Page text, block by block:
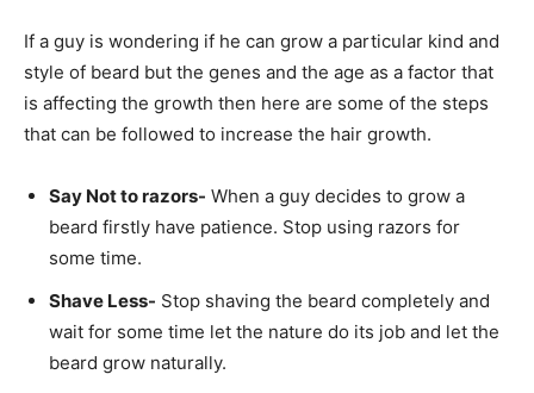
If a guy is wondering if he can grow a particular kind and
style of beard but the genes and the age as a factor that
is affecting the growth then here are some of the steps
that can be followed to increase the hair growth.
Say Not to razors- When a guy decides to grow a
beard firstly have patience. Stop using razors for
some time.
Shave Less- Stop shaving the beard completely and
wait for some time let the nature do its job and let the
beard grow naturally.